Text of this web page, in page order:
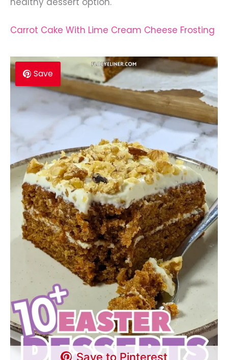
Carrot Cake With Lime Cream Cheese Frosting
Save
Save to Pinterest